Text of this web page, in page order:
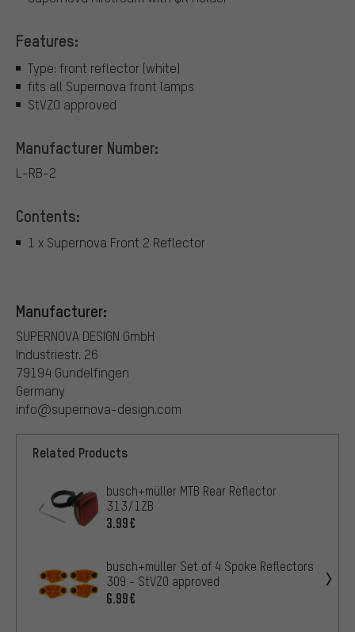
Features:
Type: front reflector (white)
fits all Supernova front lamps
StVZO approved
Manufacturer Number:
L-RB-2
Contents:
1 x Supernova Front 2 Reflector
Manufacturer:
SUPERNOVA DESIGN GmbH
Industriestr. 26
79194 Gundelfingen
Germany
info@supernova-design.com
Related Products
busch+müller MTB Rear Reflector
313/1ZB
3.99€
busch+müller Set of 4 Spoke Reflectors
309 - StVZO approved
6.99€